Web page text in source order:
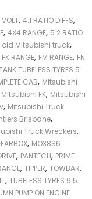
, 4.1 RATIO DIFFS,
, 4X4 RANGE, 5.2 RATIO
Mitsubishi truck,
FK RANGE, FM RANGE, FN
TUBELESS TYRES 5
CAB, Mitsubishi
Mitsubishi FK, Mitsubishi
, Mitsubishi Truck
Brisbane,
Truck Wreckers,
, MO38S6
, PANTECH, PRIME
, TIPPER, TOWBAR,
, TUBELESS TYRES 9.5
PUMP ON ENGINE